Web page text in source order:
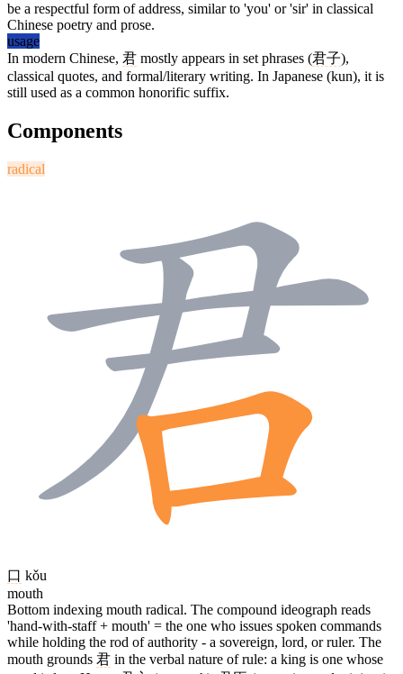
be a respectful form of address, similar to 'you' or 'sir' in classical
Chinese poetry and prose.
usage
In modern Chinese, 君 mostly appears in set phrases (君子),
classical quotes, and formal/literary writing. In Japanese (kun), it is
still used as a common honorific suffix.
Components
radical
口 kǒu
mouth
Bottom indexing mouth radical. The compound ideograph reads
'hand-with-staff + mouth' = the one who issues spoken commands
while holding the rod of authority - a sovereign, lord, or ruler. The
mouth grounds 君 in the verbal nature of rule: a king is one whose